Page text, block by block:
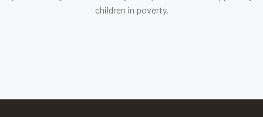
children in poverty.